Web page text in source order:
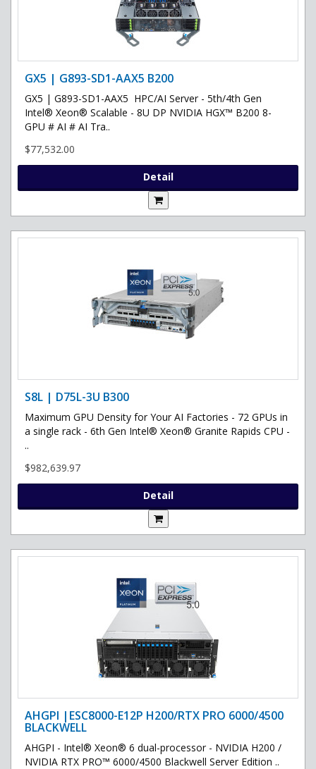
GX5 | G893-SD1-AAX5 B200
GX5 | G893-SD1-AAX5 HPC/AI Server - 5th/4th Gen
Intel® Xeon® Scalable - 8U DP NVIDIA HGX™ B200 8-
GPU # AI # AI Tra..
$77,532.00
Detail
S8L | D75L-3U B300
Maximum GPU Density for Your AI Factories - 72 GPUs in
a single rack - 6th Gen Intel® Xeon® Granite Rapids CPU -
..
$982,639.97
Detail
AHGPI |ESC8000-E12P H200/RTX PRO 6000/4500
BLACKWELL
AHGPI - Intel® Xeon® 6 dual-processor - NVIDIA H200 /
NVIDIA RTX PRO™ 6000/4500 Blackwell Server Edition ..